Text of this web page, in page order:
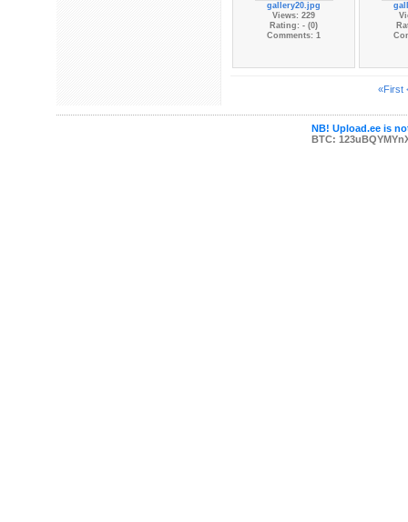
gallery20.jpg
Views: 229
Rating: - (0)
Comments: 1
«First
NB! Upload.ee is
BTC: